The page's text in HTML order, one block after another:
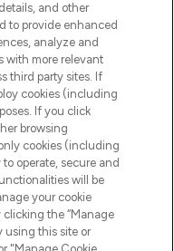
and other
to provide enhanced
analyze and
with more relevant
third party sites. If
cookies (including
If you click
browsing
cookies (including
operate, secure and
will be
your cookie
the “Manage
using this site or